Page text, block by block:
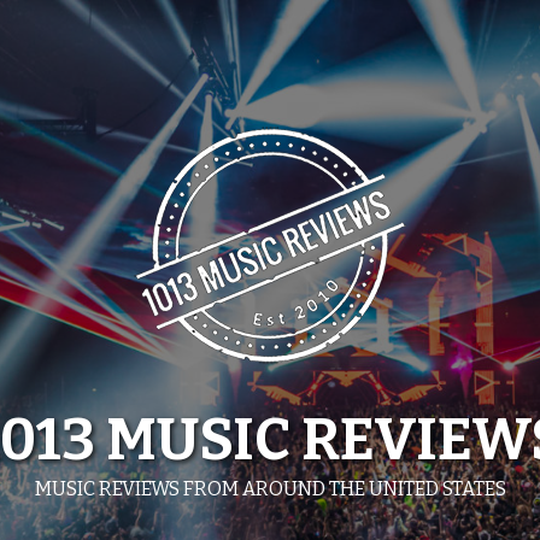
MUSIC
MUSIC REVIEWS FROM AROUND THE UNITED STATES